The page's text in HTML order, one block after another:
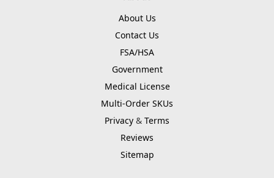
About Us
Contact Us
FSA/HSA
Government
Medical License
Multi-Order SKUs
Privacy & Terms
Reviews
Sitemap